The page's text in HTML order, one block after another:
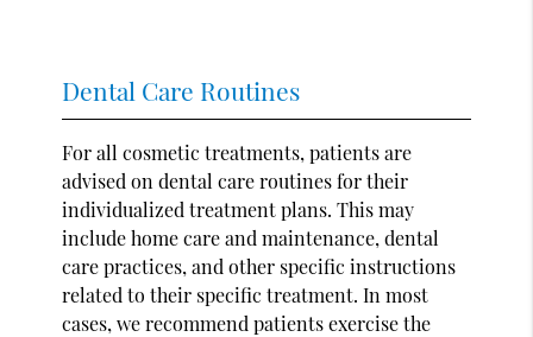
Dental Care Routines
For all cosmetic treatments, patients are
advised on dental care routines for their
individualized treatment plans. This may
include home care and maintenance, dental
care practices, and other specific instructions
related to their specific treatment. In most
cases, we recommend patients exercise the